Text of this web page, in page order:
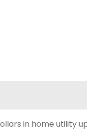
in home utility